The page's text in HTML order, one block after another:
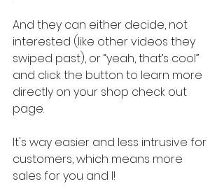
And they can either decide, not
interested (like other videos they
swiped past), or “yeah, that’s cool”
and click the button to learn more
directly on your shop check out
page.
It's way easier and less intrusive for
customers, which means more
sales for you and I!